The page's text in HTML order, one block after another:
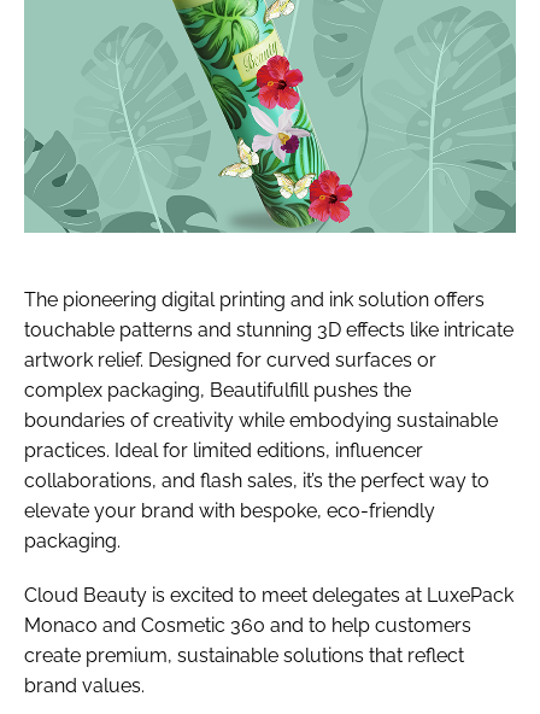
The pioneering digital printing and ink solution offers
touchable patterns and stunning 3D effects like intricate
artwork relief. Designed for curved surfaces or
complex packaging, Beautifulfill pushes the
boundaries of creativity while embodying sustainable
practices. Ideal for limited editions, influencer
collaborations, and flash sales, it’s the perfect way to
elevate your brand with bespoke, eco-friendly
packaging.
Cloud Beauty is excited to meet delegates at LuxePack
Monaco and Cosmetic 360 and to help customers
create premium, sustainable solutions that reflect
brand values.